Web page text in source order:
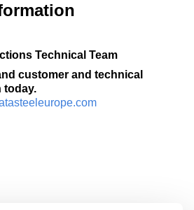
Technical Team
customer and technical
today.